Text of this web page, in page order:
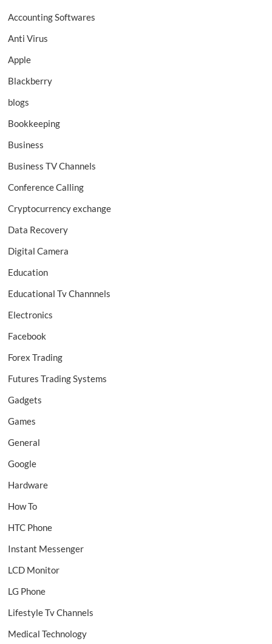
Accounting Softwares
Anti Virus
Apple
Blackberry
blogs
Bookkeeping
Business
Business TV Channels
Conference Calling
Cryptocurrency exchange
Data Recovery
Digital Camera
Education
Educational Tv Channnels
Electronics
Facebook
Forex Trading
Futures Trading Systems
Gadgets
Games
General
Google
Hardware
How To
HTC Phone
Instant Messenger
LCD Monitor
LG Phone
Lifestyle Tv Channels
Medical Technology